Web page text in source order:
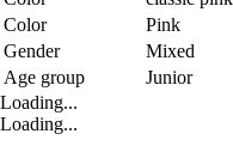
Color
Pink
Gender
Mixed
Age group
Junior
Loading...
Loading...